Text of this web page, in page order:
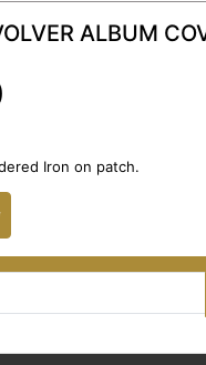
ALBUM
Iron on patch.